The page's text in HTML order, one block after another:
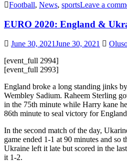
Football, News, sportsLeave a
EURO 2020: England &
June 30, 2021June 30, 2021
[event_full 2994]
[event_full 2993]
England broke a long standing jinks
Wembley Sadium. Raheem Sterling
in the 75th minute while Harry kane
86th minute to seal victory for
In the second match of the day,
game ended 1-1 at 90 minutes and so
Ukraine left it late but scored in the
it 1-2.